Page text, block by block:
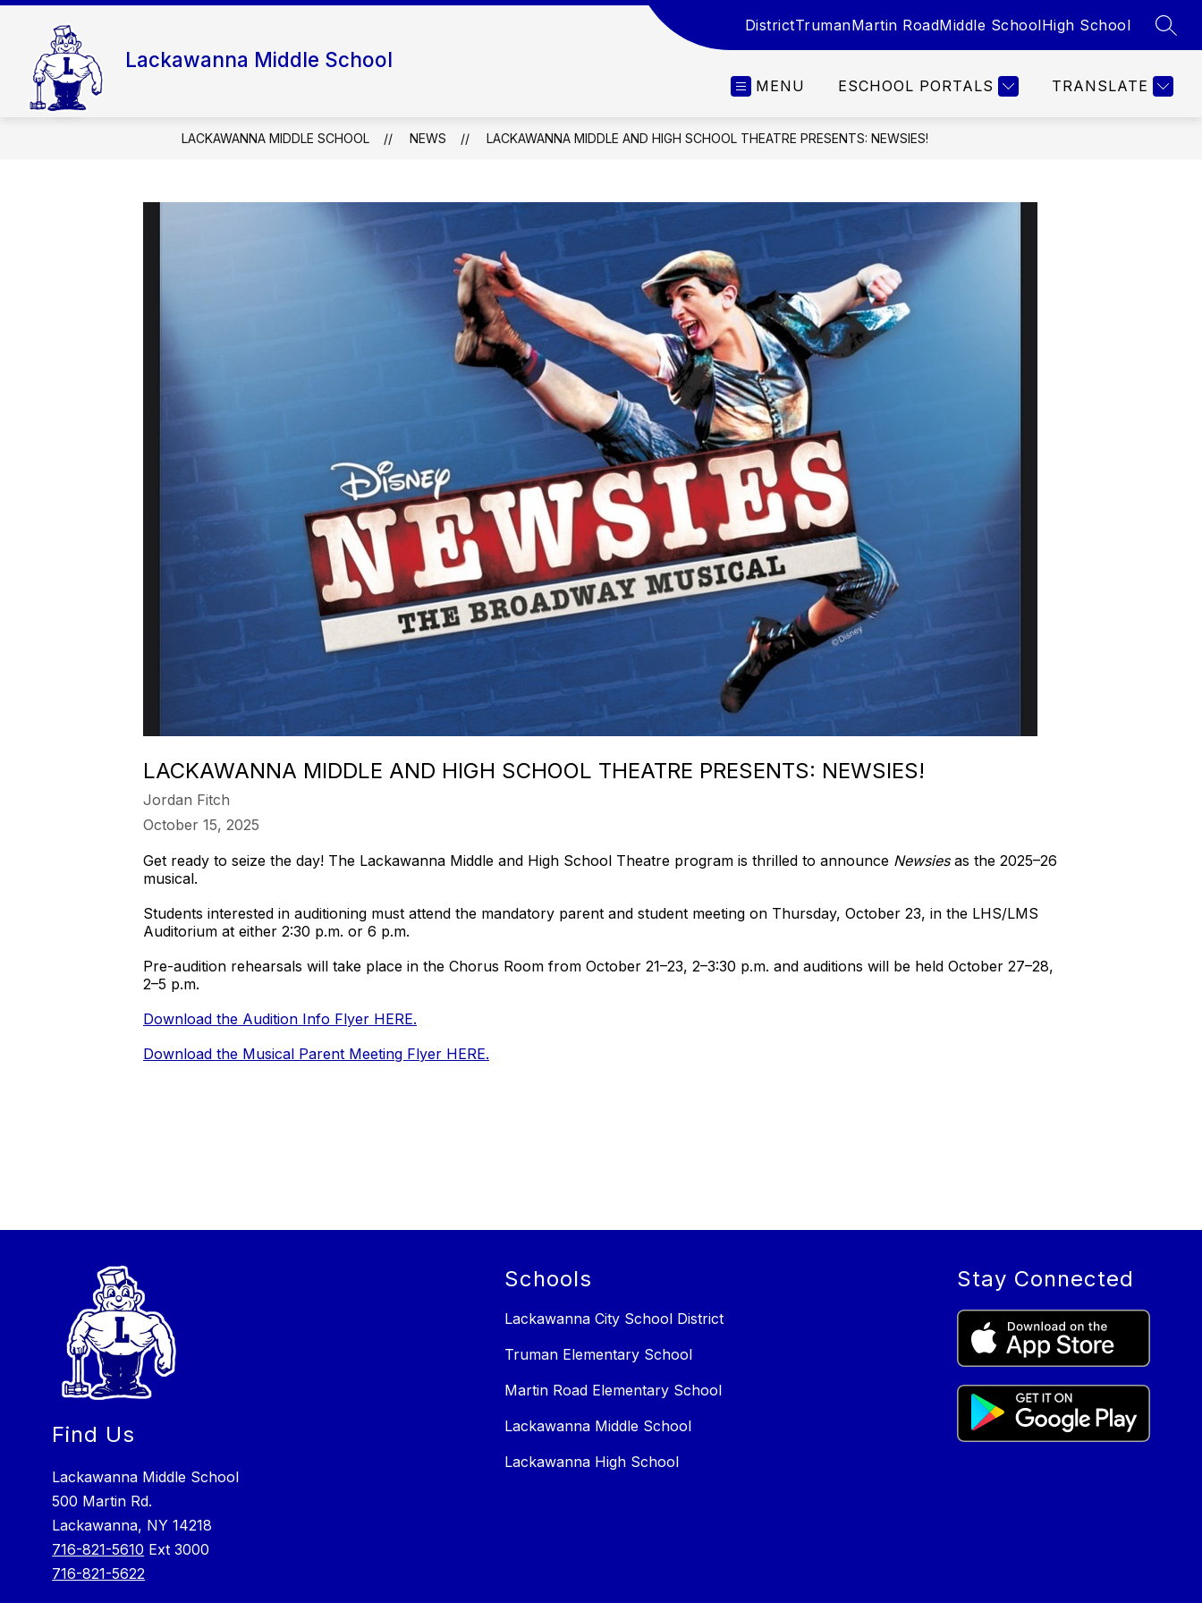
Skip
content
Lackawanna Middle School
DistrictTrumanMartin RoadMiddle SchoolHigh School
MENU ESCHOOL PORTALS TRANSLATE
LACKAWANNA MIDDLE SCHOOL NEWS LACKAWANNA MIDDLE AND HIGH SCHOOL THEATRE PRESENTS: NEWSIES!
LACKAWANNA MIDDLE AND HIGH SCHOOL THEATRE PRESENTS: NEWSIES!
Jordan Fitch
October 15, 2025
Get ready to seize the day! The Lackawanna Middle and High School Theatre program is thrilled to announce Newsiesas the 2025–26
musical.
Students interested in auditioning must attend the mandatory parent and student meeting on Thursday, October 23, in the LHS/LMS
Auditorium at either 2:30 p.m. or 6 p.m.
Pre-audition rehearsals will take place in the Chorus Room from October 21–23, 2–3:30 p.m. and auditions will be held October 27–28,
2–5 p.m.
Download the Audition Info Flyer HERE.
Download the Musical Parent Meeting Flyer HERE.
Find Us
Lackawanna Middle School
500 Martin Rd.
Lackawanna, NY 14218
716-821-5610 Ext 3000
716-821-5622
Schools
Lackawanna City School District
Truman Elementary School
Martin Road Elementary School
Lackawanna Middle School
Lackawanna High School
Stay Connected